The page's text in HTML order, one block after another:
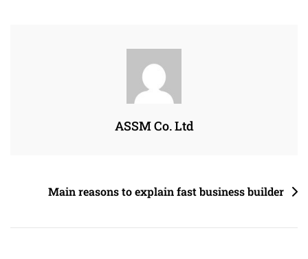
ASSM Co. Ltd
Main reasons to explain fast business builder